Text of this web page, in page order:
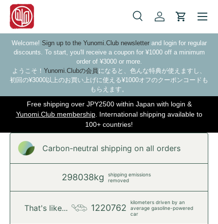
Skip to content
Search
SearchLog inCart
Welcome! Sign up to the Yunomi.Club newsletterand login for regular
discounts. To start, you'll receive a coupon for ¥1000 off a minimum
order of ¥3000 or more.
ようこそ！ Yunomi.Clubの会員 になると、色んな特典が使えますし、
初回の¥3000以上のお買い上げに使える¥1000オフのクーポンコードも
もらえます。
Free shipping over JPY2500 within Japan with login &
Yunomi.Club membership. International shipping available to
100+ countries!
Carbon-neutral shipping on all orders
298038kg
shipping emissions
removed
That's like... 1220762
kilometers driven by an
average gasoline-powered
car